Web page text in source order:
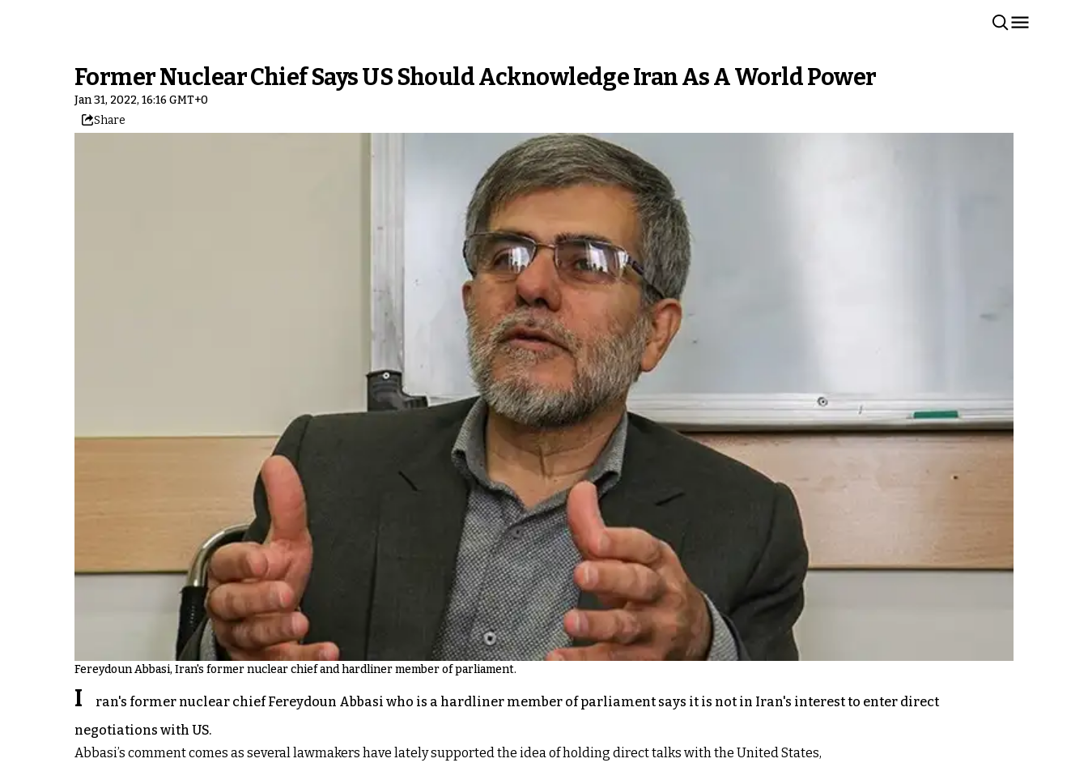
Former Nuclear Chief Says US Should Acknowledge Iran As A World Power
Jan 31, 2022, 16:16 GMT+0
Share
Fereydoun Abbasi, Iran's former nuclear chief and hardliner member of parliament.
I
ran's former nuclear chief Fereydoun Abbasi who is a hardliner member of parliament says it is not in Iran's interest to enter direct
negotiations with US.
Abbasi’s comment comes as several lawmakers have lately supported the idea of holding direct talks with the United States,